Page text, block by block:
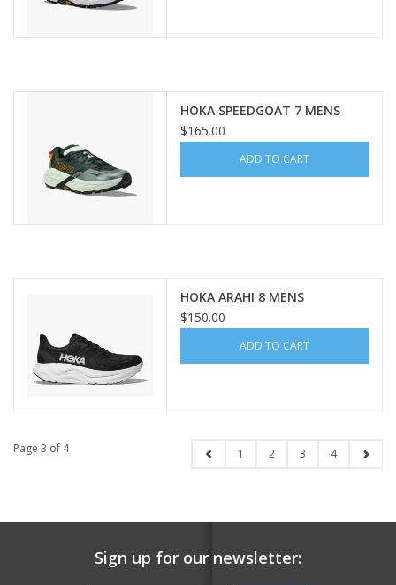
HOKA SPEEDGOAT 7 MENS
$165.00
ADD TO CART
HOKA ARAHI 8 MENS
$150.00
ADD TO CART
Page 3 of 4 1 2 3 4
Sign up for our newsletter: